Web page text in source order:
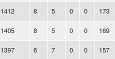
1412 8 5 0 0 173
1405 8 5 0 0 169
1397 6 7 0 0 157